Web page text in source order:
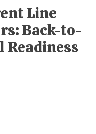
Line
Back-to-
Readiness